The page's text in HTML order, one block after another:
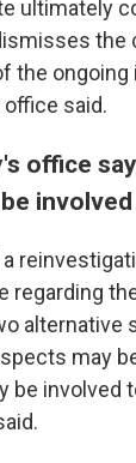
ultimately
the
the ongoing
said.
office
involved
regarding
alternative
may
be involved